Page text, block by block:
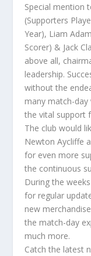
Special mention
(Supporters
Year), Liam
Scorer) & Jack
above all,
leadership.
without the
many match-
the vital support
The club would
Newton Aycliffe
for even more
the continuous
During the
for regular
new
the match-day
much more.
Catch the latest